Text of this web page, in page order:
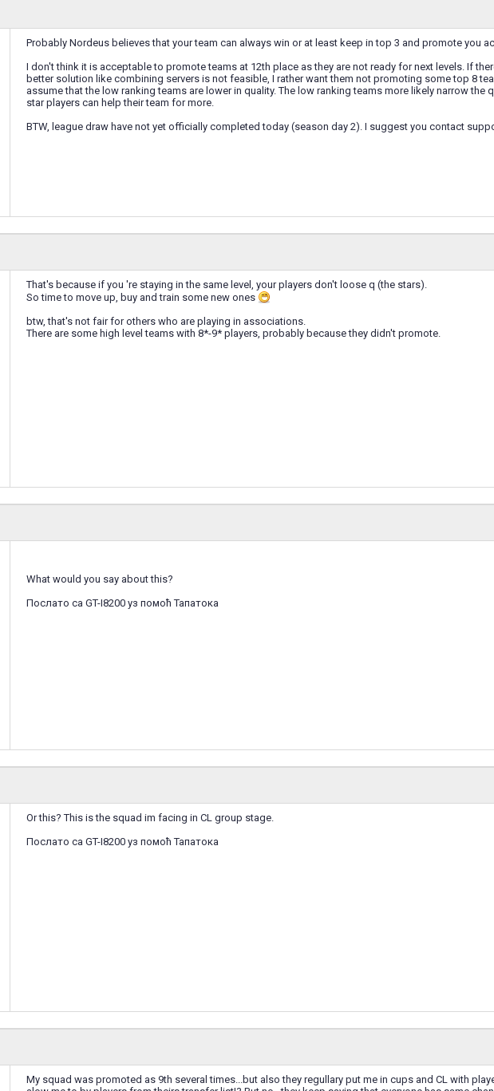
Probably Nordeus believes that your team can always win or at least keep in top 3 and promote you
I don't think it is acceptable to promote teams at 12th place as they are not ready for next levels. If
better solution like combining servers is not feasible, I rather want them not promoting some top 8
assume that the low ranking teams are lower in quality. The low ranking teams more likely narrow the
star players can help their team for more.
BTW, league draw have not yet officially completed today (season day 2). I suggest you contact
That's because if you 're staying in the same level, your players don't loose q (the stars).
So time to move up, buy and train some new ones
btw, that's not fair for others who are playing in associations.
There are some high level teams with 8*-9* players, probably because they didn't promote.
What would you say about this?
Послато са GT-I8200 уз помоћ Тапатока
Or this? This is the squad im facing in CL group stage.
Послато са GT-I8200 уз помоћ Тапатока
My squad was promoted as 9th several times...but also they regullary put me in cups and CL with